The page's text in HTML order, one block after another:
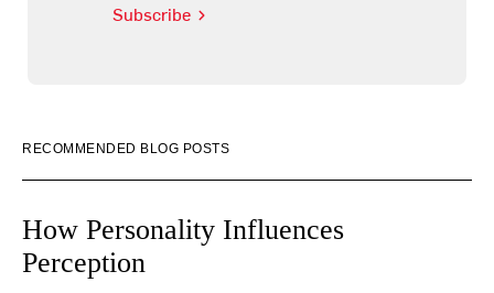
Subscribe
RECOMMENDED BLOG POSTS
How Personality Influences
Perception